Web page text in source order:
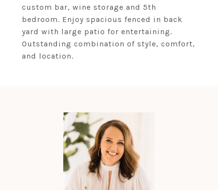
custom bar, wine storage and 5th
bedroom. Enjoy spacious fenced in back
yard with large patio for entertaining.
Outstanding combination of style, comfort,
and location.